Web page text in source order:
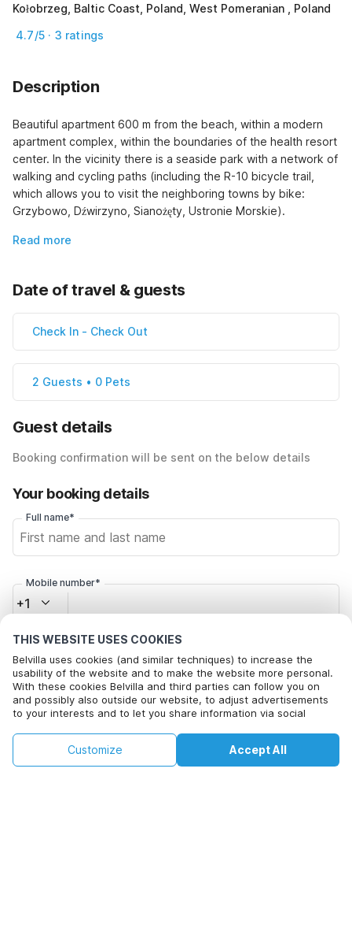
THIS WEBSITE USES COOKIES
Belvilla uses cookies (and similar techniques) to increase the
usability of the website and to make the website more personal.
With these cookies Belvilla and third parties can follow you on
and possibly also outside our website, to adjust advertisements
to your interests and to let you share information via social
By clicking on accept you agree to this. More information can be
found in ourcookie policy Accept All
Customize
Kołobrzeg, Baltic Coast, Poland, West Pomeranian , Poland
4.7/5 · 3 ratings
Description
Beautiful apartment 600 m from the beach, within a modern
apartment complex, within the boundaries of the health resort
center. In the vicinity there is a seaside park with a network of
walking and cycling paths (including the R-10 bicycle trail,
which allows you to visit the neighboring towns by bike:
Grzybowo, Dźwirzyno, Sianożęty, Ustronie Morskie).
Read more
Date of travel & guests
Check In - Check Out
2 Guests • 0 Pets
Guest details
Booking confirmation will be sent on the below details
Your booking details
Full name*
Mobile number*
+1
Email address*
Click here to opt out from Belvilla offer mails. You can
unsubscribe at any time in future
Check availability
+
Check availability